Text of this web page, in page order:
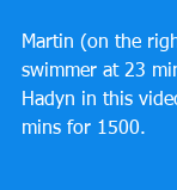
Martin (on the
swimmer at 23
Hadyn in this
mins for 1500.